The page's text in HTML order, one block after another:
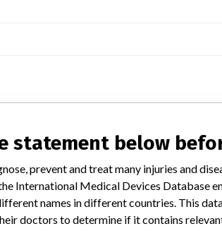
name
statement below
prevent and treat many injuries and
International Medical Devices Database
names in different countries. This
doctors to determine if it contains